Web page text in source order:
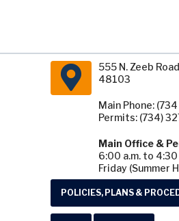
555 N. Zeeb
48103
Main Phone:
Permits: (734)
Main Office &
6:00 a.m. to 4:30
Friday (Summer
POLICIES, PLANS &